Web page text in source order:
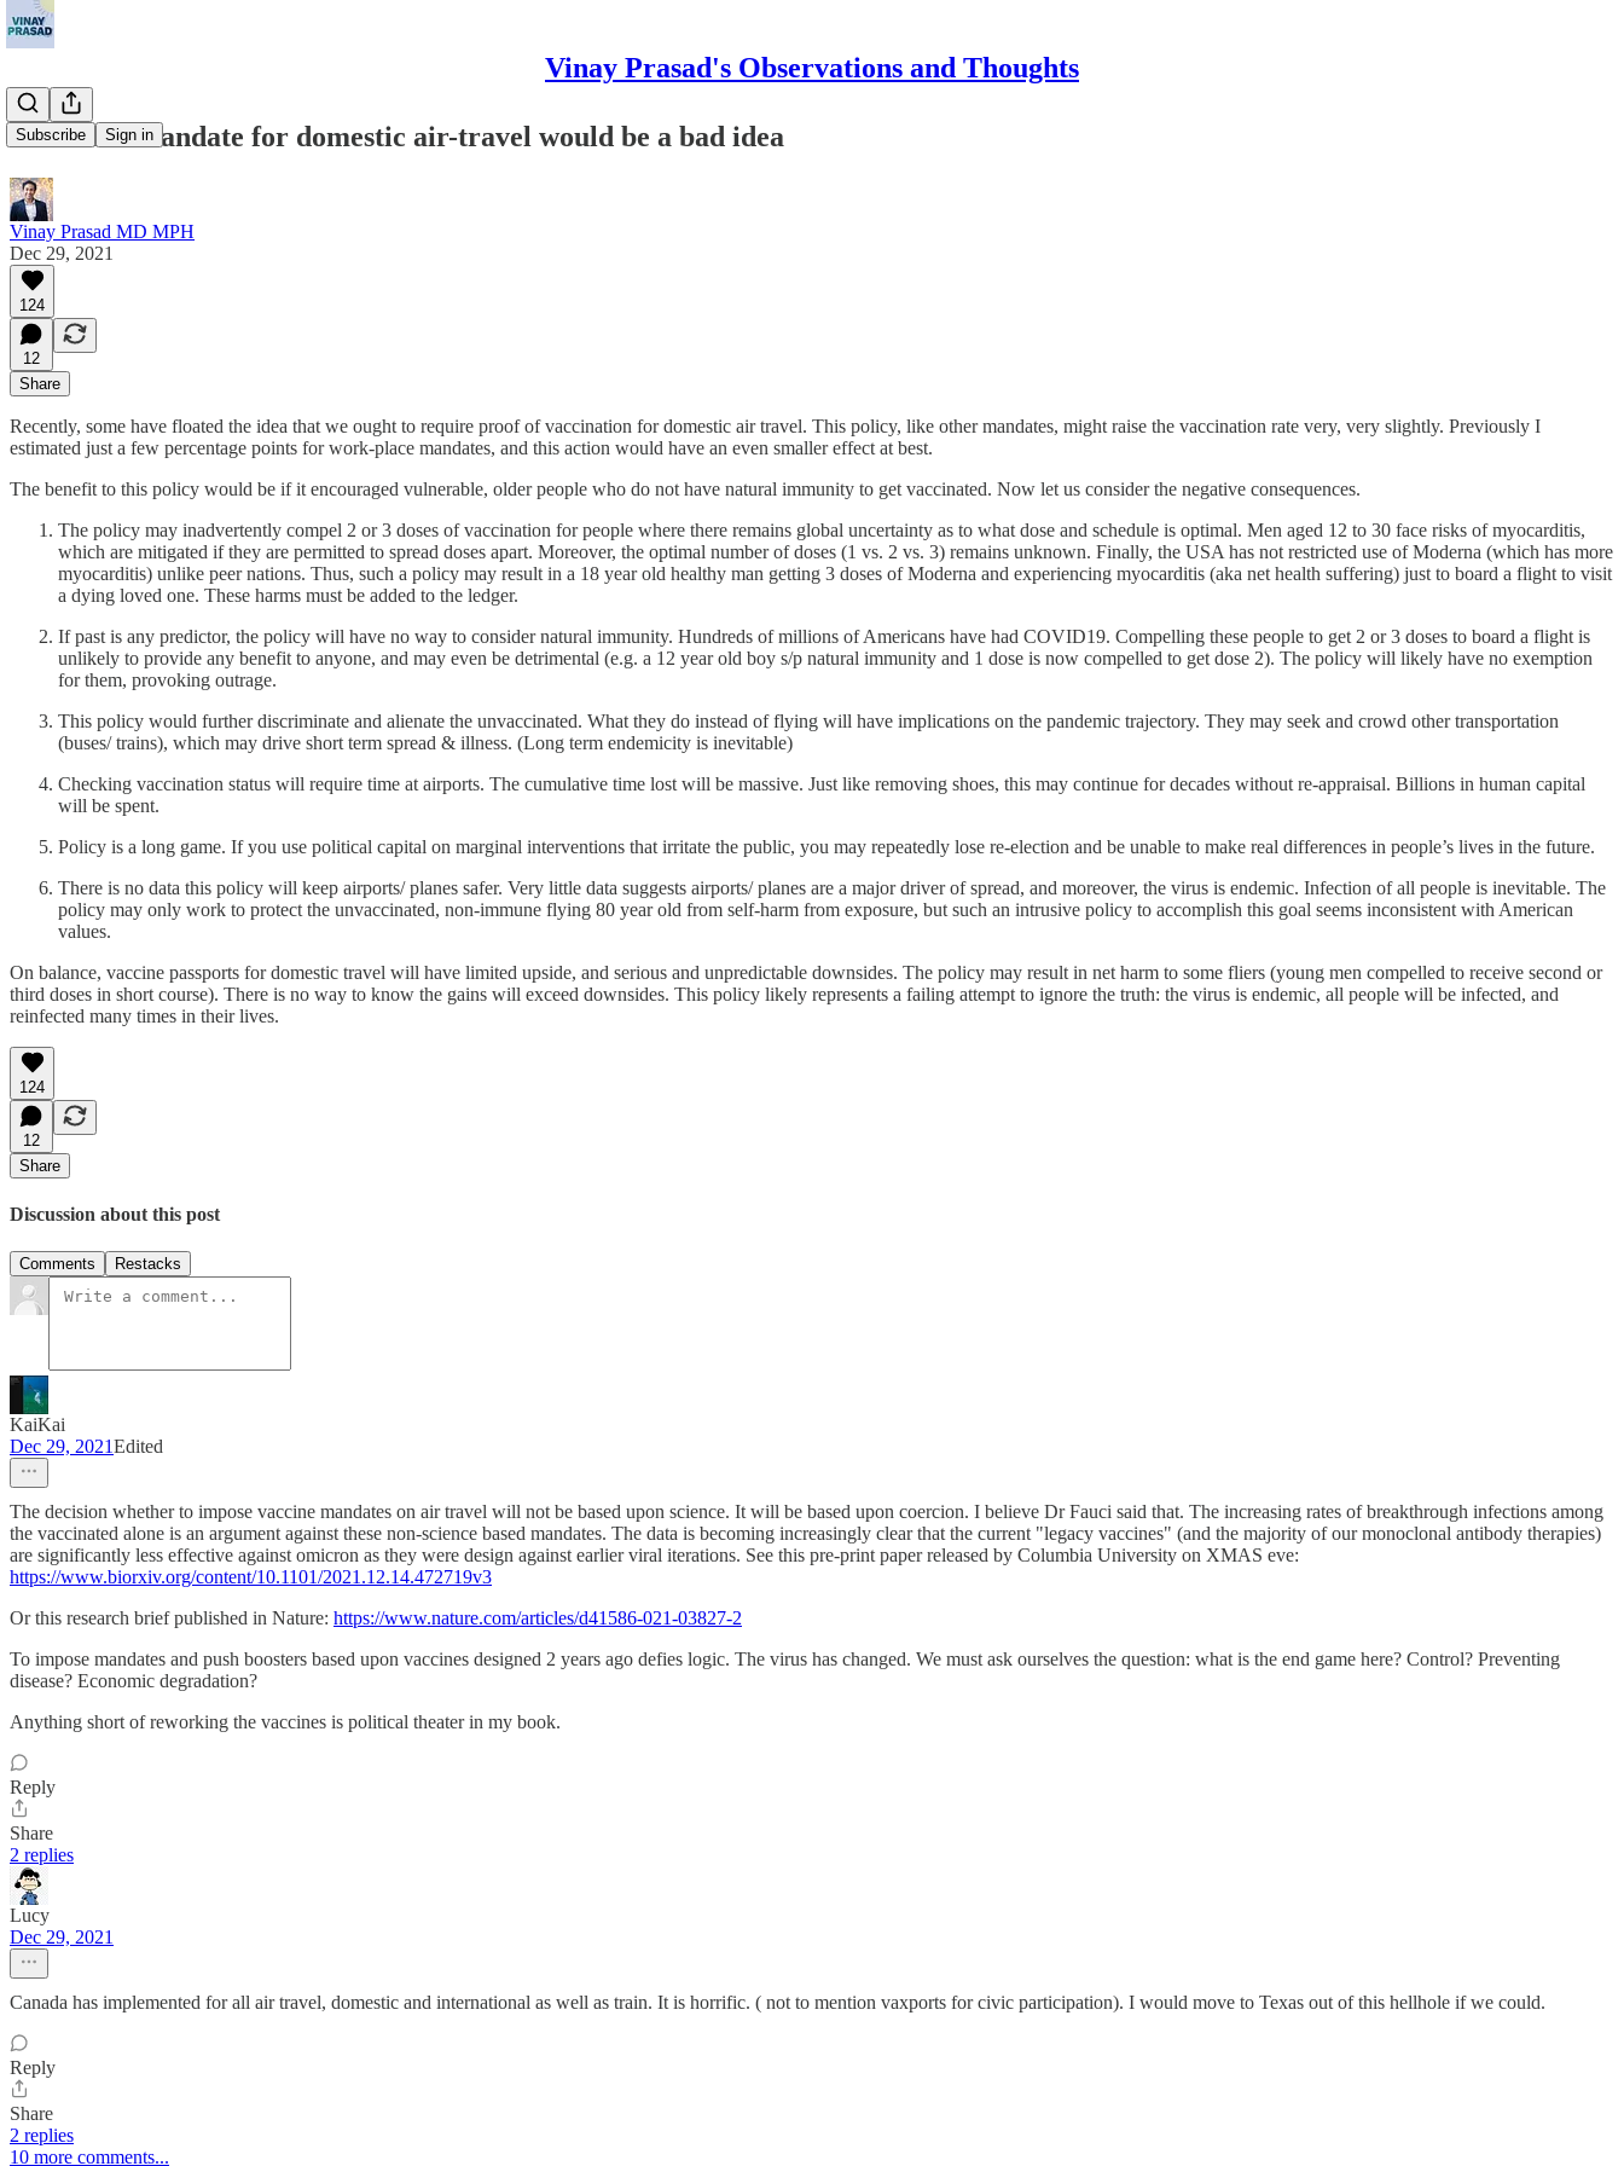
Vinay Prasad's Observations and Thoughts
Subscribe Sign in
A vaccine mandate for domestic air-travel would be a bad idea
Vinay Prasad MD MPH
Dec 29, 2021
124
12
Share
Recently, some have floated the idea that we ought to require proof of vaccination for domestic air travel. This policy, like other mandates, might raise the vaccination rate very, very slightly. Previously I
estimated just a few percentage points for work-place mandates, and this action would have an even smaller effect at best.
The benefit to this policy would be if it encouraged vulnerable, older people who do not have natural immunity to get vaccinated. Now let us consider the negative consequences.
The policy may inadvertently compel 2 or 3 doses of vaccination for people where there remains global uncertainty as to what dose and schedule is optimal. Men aged 12 to 30 face risks of myocarditis,
which are mitigated if they are permitted to spread doses apart. Moreover, the optimal number of doses (1 vs. 2 vs. 3) remains unknown. Finally, the USA has not restricted use of Moderna (which has more
myocarditis) unlike peer nations. Thus, such a policy may result in a 18 year old healthy man getting 3 doses of Moderna and experiencing myocarditis (aka net health suffering) just to board a flight to visit
a dying loved one. These harms must be added to the ledger.
If past is any predictor, the policy will have no way to consider natural immunity. Hundreds of millions of Americans have had COVID19. Compelling these people to get 2 or 3 doses to board a flight is
unlikely to provide any benefit to anyone, and may even be detrimental (e.g. a 12 year old boy s/p natural immunity and 1 dose is now compelled to get dose 2). The policy will likely have no exemption
for them, provoking outrage.
This policy would further discriminate and alienate the unvaccinated. What they do instead of flying will have implications on the pandemic trajectory. They may seek and crowd other transportation
(buses/ trains), which may drive short term spread & illness. (Long term endemicity is inevitable)
Checking vaccination status will require time at airports. The cumulative time lost will be massive. Just like removing shoes, this may continue for decades without re-appraisal. Billions in human capital
will be spent.
Policy is a long game. If you use political capital on marginal interventions that irritate the public, you may repeatedly lose re-election and be unable to make real differences in people’s lives in the future.
There is no data this policy will keep airports/ planes safer. Very little data suggests airports/ planes are a major driver of spread, and moreover, the virus is endemic. Infection of all people is inevitable. The
policy may only work to protect the unvaccinated, non-immune flying 80 year old from self-harm from exposure, but such an intrusive policy to accomplish this goal seems inconsistent with American
values.
On balance, vaccine passports for domestic travel will have limited upside, and serious and unpredictable downsides. The policy may result in net harm to some fliers (young men compelled to receive second or
third doses in short course). There is no way to know the gains will exceed downsides. This policy likely represents a failing attempt to ignore the truth: the virus is endemic, all people will be infected, and
reinfected many times in their lives.
124
12
Share
Discussion about this post
Comments Restacks
KaiKai
Dec 29, 2021Edited
The decision whether to impose vaccine mandates on air travel will not be based upon science. It will be based upon coercion. I believe Dr Fauci said that. The increasing rates of breakthrough infections among
the vaccinated alone is an argument against these non-science based mandates. The data is becoming increasingly clear that the current "legacy vaccines" (and the majority of our monoclonal antibody therapies)
are significantly less effective against omicron as they were design against earlier viral iterations. See this pre-print paper released by Columbia University on XMAS eve:
https://www.biorxiv.org/content/10.1101/2021.12.14.472719v3
Or this research brief published in Nature: https://www.nature.com/articles/d41586-021-03827-2
To impose mandates and push boosters based upon vaccines designed 2 years ago defies logic. The virus has changed. We must ask ourselves the question: what is the end game here? Control? Preventing
disease? Economic degradation?
Anything short of reworking the vaccines is political theater in my book.
Reply
Share
2 replies
Lucy
Dec 29, 2021
Canada has implemented for all air travel, domestic and international as well as train. It is horrific. ( not to mention vaxports for civic participation). I would move to Texas out of this hellhole if we could.
Reply
Share
2 replies
10 more comments...